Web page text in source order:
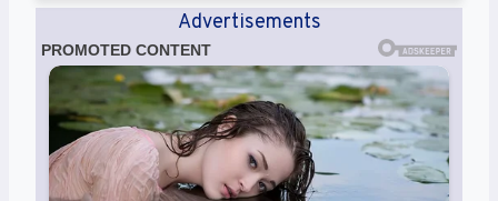
Advertisements